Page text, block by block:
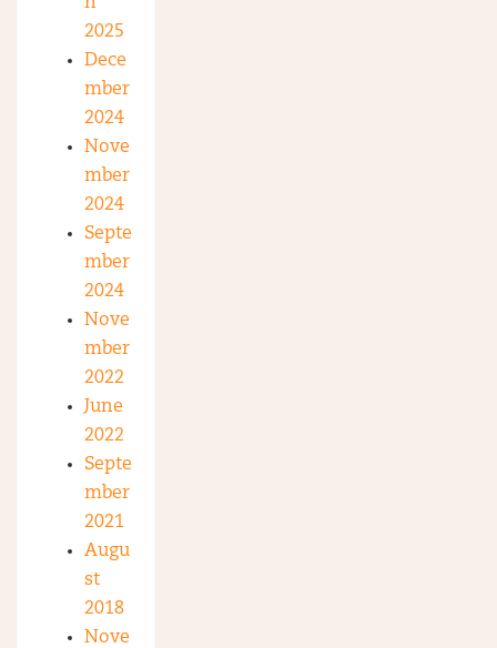
2025
Dece
mber
2024
Nove
mber
2024
Septe
mber
2024
Nove
mber
2022
June
2022
Septe
mber
2021
Augu
st
2018
Nove